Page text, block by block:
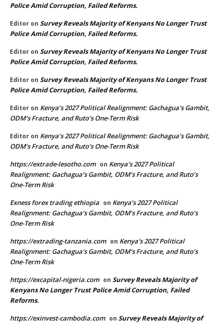
Police Amid Corruption, Failed Reforms.
Editor on Survey Reveals Majority of Kenyans No Longer Trust
Police Amid Corruption, Failed Reforms.
Editor on Survey Reveals Majority of Kenyans No Longer Trust
Police Amid Corruption, Failed Reforms.
Editor on Survey Reveals Majority of Kenyans No Longer Trust
Police Amid Corruption, Failed Reforms.
Editor on Kenya’s 2027 Political Realignment: Gachagua’s Gambit,
ODM’s Fracture, and Ruto’s One-Term Risk
Editor on Kenya’s 2027 Political Realignment: Gachagua’s Gambit,
ODM’s Fracture, and Ruto’s One-Term Risk
https://extrade-lesotho.com on Kenya’s 2027 Political
Realignment: Gachagua’s Gambit, ODM’s Fracture, and Ruto’s
One-Term Risk
Exness forex trading ethiopia on Kenya’s 2027 Political
Realignment: Gachagua’s Gambit, ODM’s Fracture, and Ruto’s
One-Term Risk
https://extrading-tanzania.com on Kenya’s 2027 Political
Realignment: Gachagua’s Gambit, ODM’s Fracture, and Ruto’s
One-Term Risk
https://excapital-nigeria.com on Survey Reveals Majority of
Kenyans No Longer Trust Police Amid Corruption, Failed
Reforms.
https://exinvest-cambodia.com on Survey Reveals Majority of